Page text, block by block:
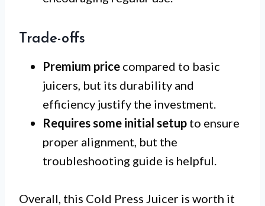
Trade-offs
Premium price compared to basic
juicers, but its durability and
efficiency justify the investment.
Requires some initial setup to ensure
proper alignment, but the
troubleshooting guide is helpful.
Overall, this Cold Press Juicer is worth it